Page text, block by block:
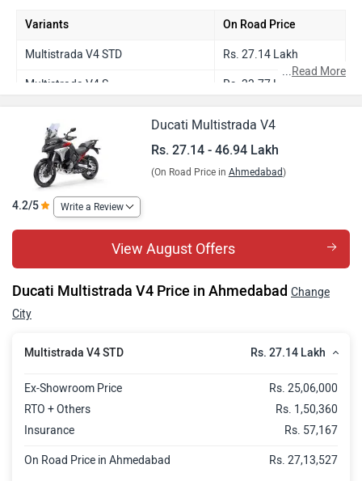
Variants On Road Price
Multistrada V4 STD Rs. 27.14 Lakh
Multistrada V4 S Rs. 33.77 Lakh
Multistrada V4 Jade Green Rs. 35.39 Lakh
Multistrada V4 Pikes Peak Rs. 39.87 Lakh
Multistrada V4 RS
...Read More
Ducati Multistrada V4
Rs. 27.14 - 46.94 Lakh
(On Road Price in Ahmedabad)
4.2/5 Write a Review
View August Offers
Ducati Multistrada V4 Price in Ahmedabad Change
City
Multistrada V4 STD Rs. 27.14 Lakh
Ex-Showroom Price
Rs. 25,06,000
RTO + Others
Rs. 1,50,360
Insurance
Rs. 57,167
On Road Price in Ahmedabad Rs. 27,13,527